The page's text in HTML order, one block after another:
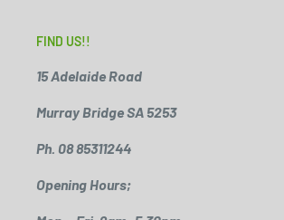
FIND US!!
15 Adelaide Road
Murray Bridge SA 5253
Ph. 08 85311244
Opening Hours;